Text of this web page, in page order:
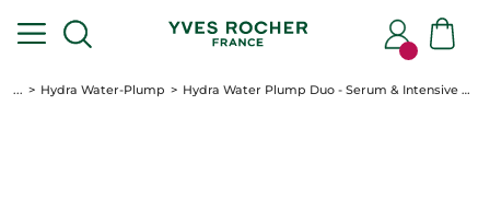
... Hydra Water-Plump Hydra Water Plump Duo - Serum & Intensive Care